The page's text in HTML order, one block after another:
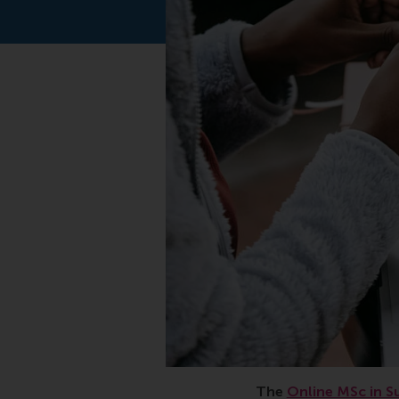
Sustainable,
The Online MSc in